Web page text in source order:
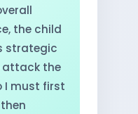
the child
strategic
attack the
I must first